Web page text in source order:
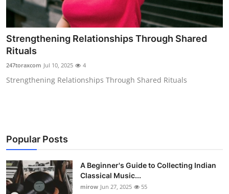
News Network
Submit Press Release
Guest Posting
Business
Finance
Tech
Strengthening Relationships Through Shared
Rituals
247toraxcom Jul 10, 2025 4
Strengthening Relationships Through Shared Rituals
Popular Posts
A Beginner's Guide to Collecting Indian
Classical Music...
mirow Jun 27, 2025 55